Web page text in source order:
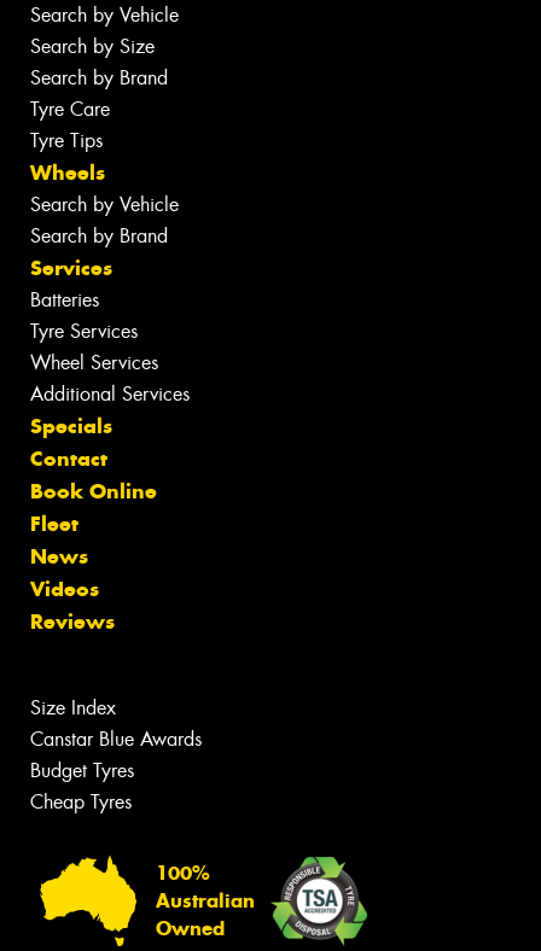
Search by Vehicle
Search by Size
Search by Brand
Tyre Care
Tyre Tips
Wheels
Search by Vehicle
Search by Brand
Services
Batteries
Tyre Services
Wheel Services
Additional Services
Specials
Contact
Book Online
Fleet
News
Videos
Reviews
Size Index
Canstar Blue Awards
Budget Tyres
Cheap Tyres
100%
Australian
Owned